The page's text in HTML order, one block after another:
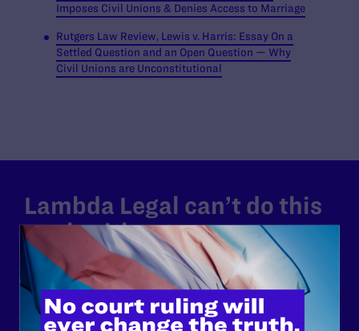
Imposes Civil Unions & Denies Access to Marriage
Rutgers Law Review, Lewis v. Harris: Essay On a
Settled Question and an Open Question — Why
Civil Unions are Unconstitutional
Lambda Legal can’t do this
work without your
support.
Your gift today keeps Lambda Legal's lawyers in
courtrooms across the country fighting to strike down these
morally wrong and legally unconstitutional laws, and we